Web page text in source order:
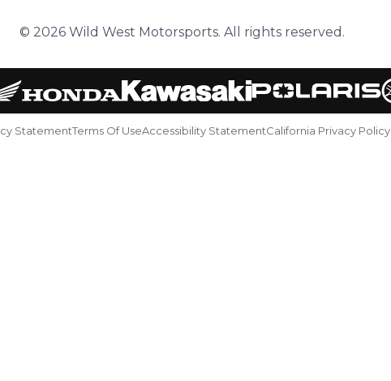
© 2026 Wild West Motorsports. All rights reserved.
StatementTerms Of UseAccessibility StatementCalifornia Privacy Policy